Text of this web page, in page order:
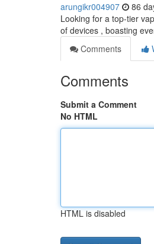
arungikr004907 86
Looking for a top-tier
of devices , boasting
Comments
Comments
Submit a Comment
No HTML
HTML is disabled